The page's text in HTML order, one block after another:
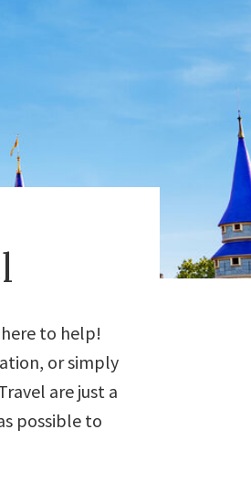
to help!
or simply
are just a
possible to